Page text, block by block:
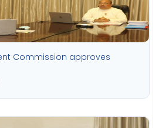
Commission approves